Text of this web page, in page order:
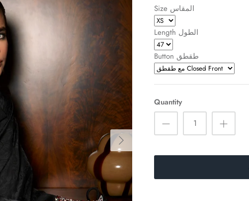
Size المقاس
Length الطول
Button طقطق
Quantity